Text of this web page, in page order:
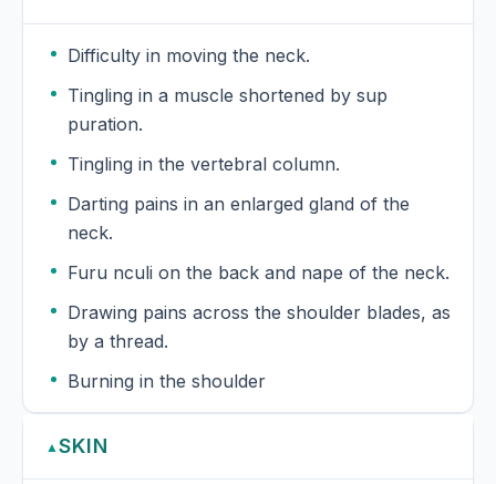
Difficulty in moving the neck.
Tingling in a muscle shortened by sup
puration.
Tingling in the vertebral column.
Darting pains in an enlarged gland of the
neck.
Furu nculi on the back and nape of the neck.
Drawing pains across the shoulder blades, as
by a thread.
Burning in the shoulder
▲ SKIN